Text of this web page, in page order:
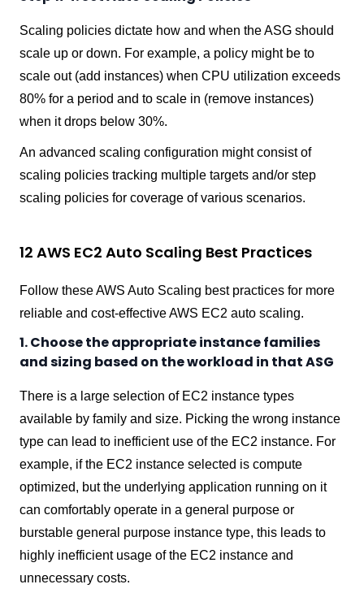
Scaling policies dictate how and when the ASG should
scale up or down. For example, a policy might be to
scale out (add instances) when CPU utilization exceeds
80% for a period and to scale in (remove instances)
when it drops below 30%.
An advanced scaling configuration might consist of
scaling policies tracking multiple targets and/or step
scaling policies for coverage of various scenarios.
12 AWS EC2 Auto Scaling Best Practices
Follow these AWS Auto Scaling best practices for more
reliable and cost-effective AWS EC2 auto scaling.
1. Choose the appropriate instance families
and sizing based on the workload in that ASG
There is a large selection of EC2 instance types
available by family and size. Picking the wrong instance
type can lead to inefficient use of the EC2 instance. For
example, if the EC2 instance selected is compute
optimized, but the underlying application running on it
can comfortably operate in a general purpose or
burstable general purpose instance type, this leads to
highly inefficient usage of the EC2 instance and
unnecessary costs.